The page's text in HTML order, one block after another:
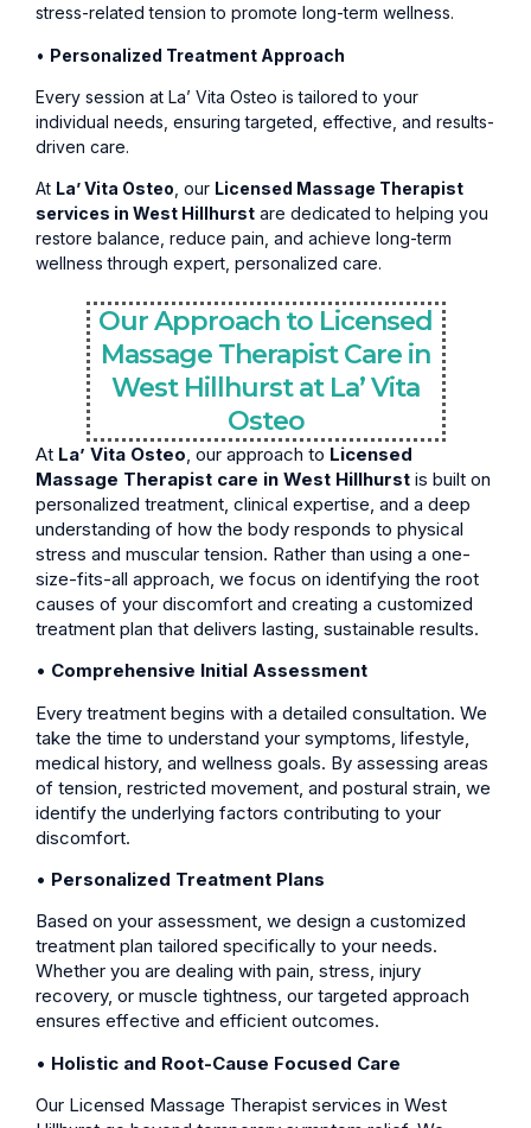
stress-related tension to promote long-term wellness.
• Personalized Treatment Approach
Every session at La’ Vita Osteo is tailored to your
individual needs, ensuring targeted, effective, and results-
driven care.
At La’ Vita Osteo, our Licensed Massage Therapist
services in West Hillhurst are dedicated to helping you
restore balance, reduce pain, and achieve long-term
wellness through expert, personalized care.
Our Approach to Licensed
Massage Therapist Care in
West Hillhurst at La’ Vita
Osteo
At La’ Vita Osteo, our approach to Licensed
Massage Therapist care in West Hillhurst is built on
personalized treatment, clinical expertise, and a deep
understanding of how the body responds to physical
stress and muscular tension. Rather than using a one-
size-fits-all approach, we focus on identifying the root
causes of your discomfort and creating a customized
treatment plan that delivers lasting, sustainable results.
• Comprehensive Initial Assessment
Every treatment begins with a detailed consultation. We
take the time to understand your symptoms, lifestyle,
medical history, and wellness goals. By assessing areas
of tension, restricted movement, and postural strain, we
identify the underlying factors contributing to your
discomfort.
• Personalized Treatment Plans
Based on your assessment, we design a customized
treatment plan tailored specifically to your needs.
Whether you are dealing with pain, stress, injury
recovery, or muscle tightness, our targeted approach
ensures effective and efficient outcomes.
• Holistic and Root-Cause Focused Care
Our Licensed Massage Therapist services in West